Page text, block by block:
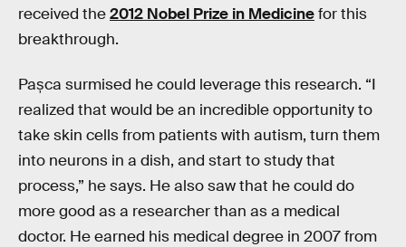
received the2012 Nobel Prize in Medicinefor this
breakthrough.
Pașca surmised he could leverage this research. “I
realized that would be an incredible opportunity to
take skin cells from patients with autism, turn them
into neurons in a dish, and start to study that
process,” he says. He also saw that he could do
more good as a researcher than as a medical
doctor. He earned his medical degree in 2007 from